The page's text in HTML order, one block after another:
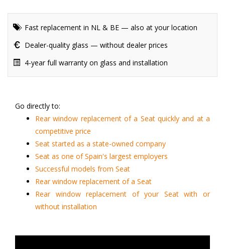
Fast replacement in NL & BE — also at your location
Dealer-quality glass — without dealer prices
4-year full warranty on glass and installation
Go directly to:
Rear window replacement of a Seat quickly and at a
competitive price
Seat started as a state-owned company
Seat as one of Spain's largest employers
Successful models from Seat
Rear window replacement of a Seat
Rear window replacement of your Seat with or
without installation